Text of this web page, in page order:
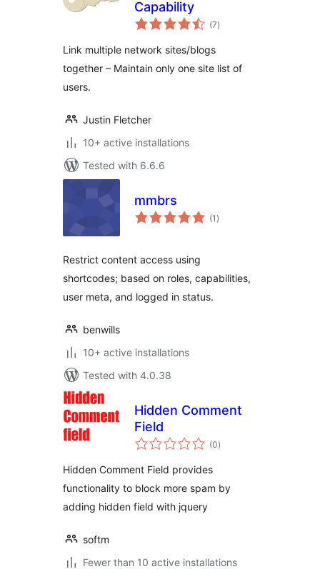
Capability
(7total
ratings
)
Link multiple network sites/blogs
together – Maintain only one site list of
users.
Justin Fletcher
10+ active installations
Tested with 6.6.6
mmbrs
(1 total
ratings
)
Restrict content access using
shortcodes; based on roles, capabilities,
user meta, and logged in status.
benwills
10+ active installations
Tested with 4.0.38
Hidden Comment
Field
(0total
ratings
)
Hidden Comment Field provides
functionality to block more spam by
adding hidden field with jquery
softm
Fewer than 10 active installations